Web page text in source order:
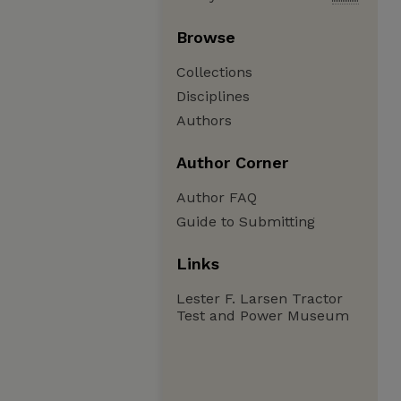
Browse
Collections
Disciplines
Authors
Author Corner
Author FAQ
Guide to Submitting
Links
Lester F. Larsen Tractor
Test and Power Museum